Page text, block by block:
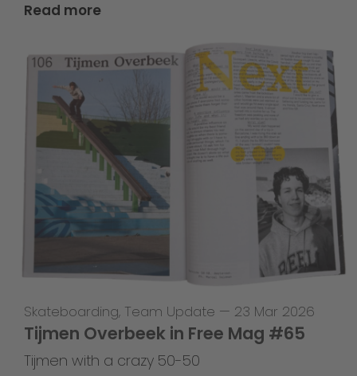
Read more
Skateboarding, Team Update — 23 Mar 2026
Tijmen Overbeek in Free Mag #65
Tijmen with a crazy 50-50